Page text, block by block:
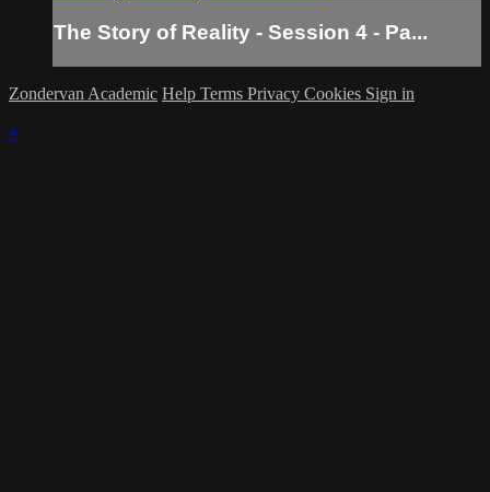
The Story of Reality - Session 4 - Pa...
Zondervan Academic Help Terms Privacy Cookies Sign in
×